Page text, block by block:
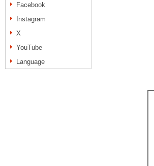
Facebook
Instagram
X
YouTube
Language